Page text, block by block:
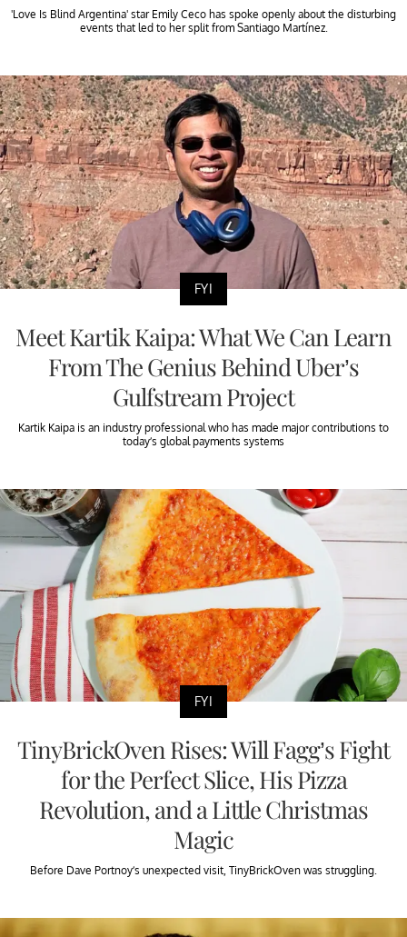
'Love Is Blind Argentina' star Emily Ceco has spoke openly about the disturbing
events that led to her split from Santiago Martínez.
FYI
Meet Kartik Kaipa: What We Can Learn
From The Genius Behind Uber’s
Gulfstream Project
Kartik Kaipa is an industry professional who has made major contributions to
today’s global payments systems
FYI
TinyBrickOven Rises: Will Fagg’s Fight
for the Perfect Slice, His Pizza
Revolution, and a Little Christmas
Magic
Before Dave Portnoy’s unexpected visit, TinyBrickOven was struggling.